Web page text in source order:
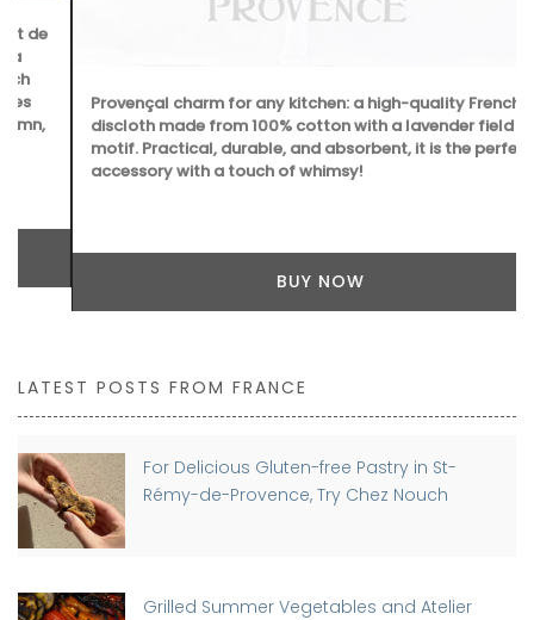
Provençal charm for any kitchen: a high-quality French
discloth made from 100% cotton with a lavender field
motif. Practical, durable, and absorbent, it is the perfect
accessory with a touch of whimsy!
BUY NOW
LATEST POSTS FROM FRANCE
For Delicious Gluten-free Pastry in St-
Rémy-de-Provence, Try Chez Nouch
Grilled Summer Vegetables and Atelier